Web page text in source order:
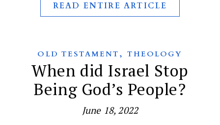
READ ENTIRE ARTICLE
OLD TESTAMENT , THEOLOGY
When did Israel Stop
Being God’s People?
June 18, 2022